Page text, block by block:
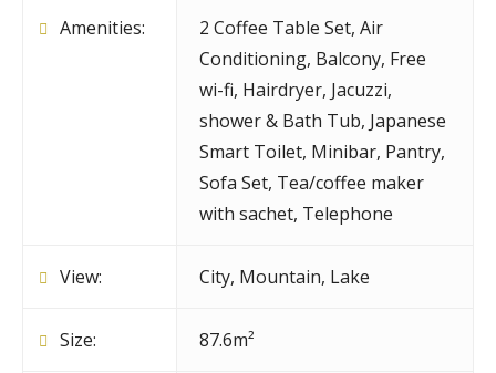
Amenities: 2 Coffee Table Set, Air
Conditioning, Balcony, Free
wi-fi, Hairdryer, Jacuzzi,
shower & Bath Tub, Japanese
Smart Toilet, Minibar, Pantry,
Sofa Set, Tea/coffee maker
with sachet, Telephone
View: City, Mountain, Lake
Size: 87.6m²